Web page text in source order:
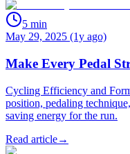
5 min
May 29, 2025 (1y ago)
Make Every Pedal
Cycling Efficiency and
position, pedaling
saving energy for the run.
Read article→